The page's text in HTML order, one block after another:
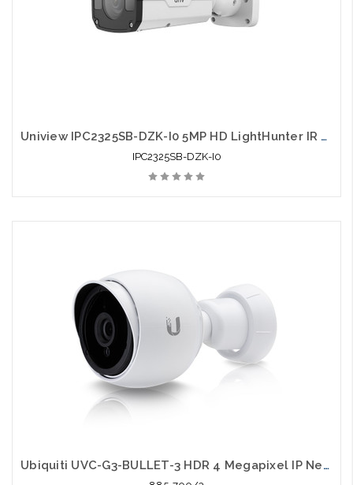
Uniview IPC2325SB-DZK-I0 5MP HD LightHunter IR VF Bullet Network Camera
IPC2325SB-DZK-I0
Ubiquiti UVC-G3-BULLET-3 HDR 4 Megapixel IP Network Camera 3 Pack